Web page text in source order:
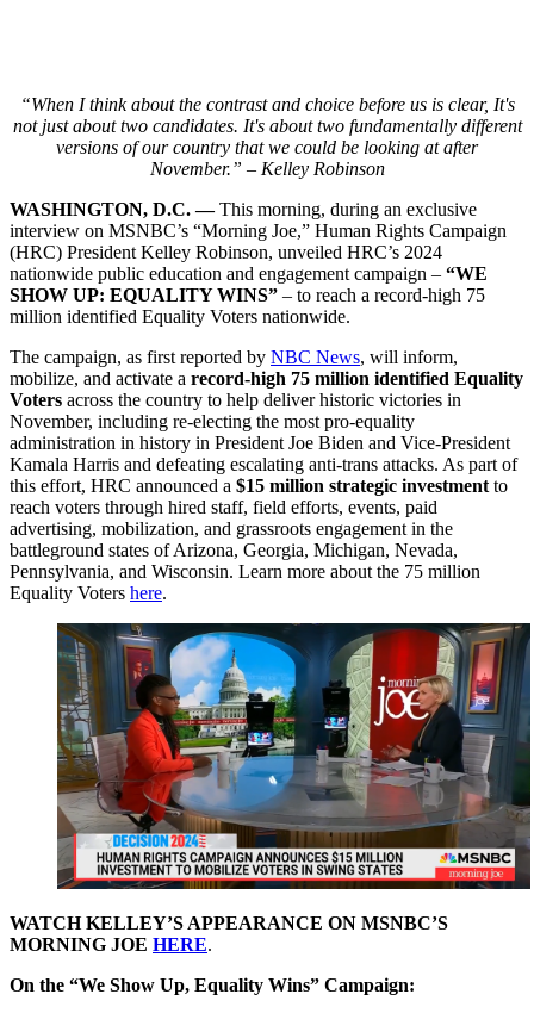
“When I think about the contrast and choice before us is clear, It's
not just about two candidates. It's about two fundamentally different
versions of our country that we could be looking at after
November.” – Kelley Robinson
WASHINGTON, D.C. —This morning, during an exclusive
interview on MSNBC’s “Morning Joe,” Human Rights Campaign
(HRC) President Kelley Robinson, unveiled HRC’s 2024
nationwide public education and engagement campaign – “WE
SHOW UP: EQUALITY WINS” – to reach a record-high 75
million identified Equality Voters nationwide.
The campaign, as first reported by NBC News, will inform,
mobilize, and activate a record-high 75 million identified Equality
Voters across the country to help deliver historic victories in
November, including re-electing the most pro-equality
administration in history in President Joe Biden and Vice-President
Kamala Harris and defeating escalating anti-trans attacks. As part of
this effort, HRC announced a $15 million strategic investment to
reach voters through hired staff, field efforts, events, paid
advertising, mobilization, and grassroots engagement in the
battleground states of Arizona, Georgia, Michigan, Nevada,
Pennsylvania, and Wisconsin. Learn more about the 75 million
Equality Voters here.
WATCH KELLEY’S APPEARANCE ON MSNBC’S
MORNING JOE HERE.
On the “We Show Up, Equality Wins” Campaign: